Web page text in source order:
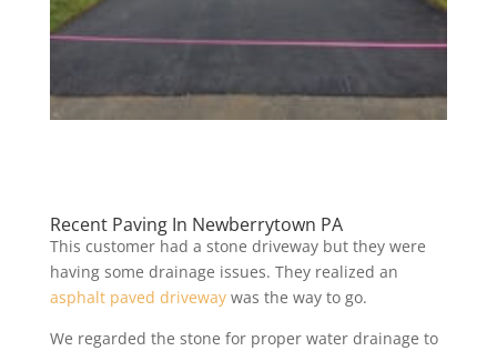
Recent Paving In Newberrytown PA
This customer had a stone driveway but they were
having some drainage issues. They realized an
asphalt paved drivewaywas the way to go.
We regarded the stone for proper water drainage to